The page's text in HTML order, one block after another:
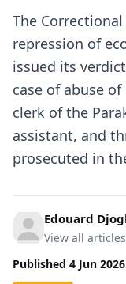
The
repression of
issued its
case of abuse
clerk of the
assistant, and
prosecuted in
Edouard
View all articles
Published 4 Jun 2026